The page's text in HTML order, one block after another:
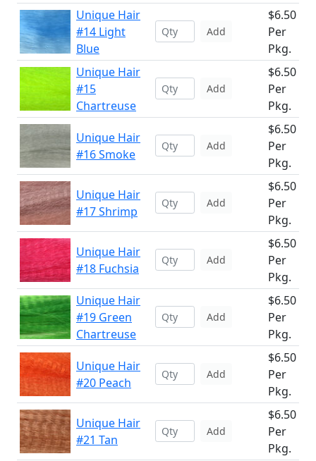
Unique Hair
#14 Light
Blue
Add
$6.50
Per
Pkg.
Unique Hair
#15
Chartreuse
Add
$6.50
Per
Pkg.
Unique Hair
#16 Smoke
Add
$6.50
Per
Pkg.
Unique Hair
#17 Shrimp
Add
$6.50
Per
Pkg.
Unique Hair
#18 Fuchsia
Add
$6.50
Per
Pkg.
Unique Hair
#19 Green
Chartreuse
Add
$6.50
Per
Pkg.
Unique Hair
#20 Peach
Add
$6.50
Per
Pkg.
Unique Hair
#21 Tan
Add
$6.50
Per
Pkg.